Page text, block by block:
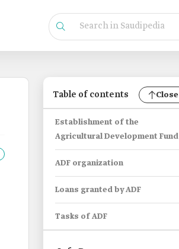
Table of contents Close
Establishment of the
Agricultural Development Fund
ADF organization
Loans granted by ADF
Tasks of ADF